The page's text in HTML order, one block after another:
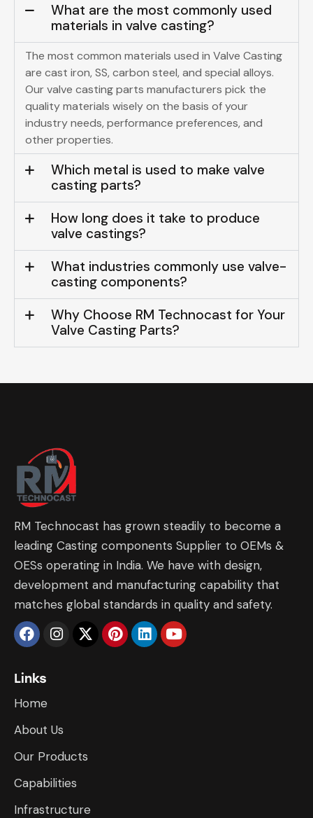
What are the most commonly used
materials in valve casting?
The most common materials used in Valve Casting
are cast iron, SS, carbon steel, and special alloys.
Ourvalve casting parts manufacturers pick the
quality materials wisely on the basis of your
industry needs, performance preferences, and
other properties.
Which metal is used to make valve
casting parts?
How long does it take to produce
valve castings?
What industries commonly use valve-
casting components?
Why Choose RM Technocast for Your
Valve Casting Parts?
RM Technocast has grown steadily to become a
leading Casting components Supplier to OEMs &
OESs operating in India. We have with design,
development and manufacturing capability that
matches global standards in quality and safety.
Links
Home
About Us
Our Products
Capabilities
Infrastructure